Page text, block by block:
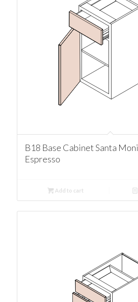
B18 Base Cabinet Santa
Espresso
Add to cart